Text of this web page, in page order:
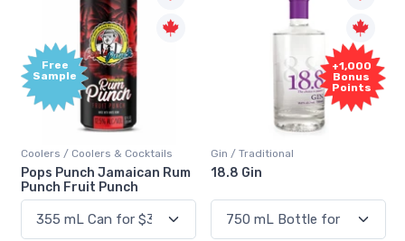
Free
Sample
Coolers / Coolers & Cocktails
Pops Punch Jamaican Rum
Punch Fruit Punch
+1,000
Bonus
Points
Gin / Traditional
18.8 Gin